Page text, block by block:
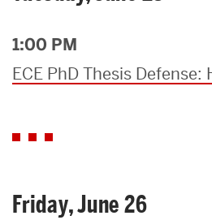
1:00 PM
ECE PhD Thesis Defense:
Friday, June 26